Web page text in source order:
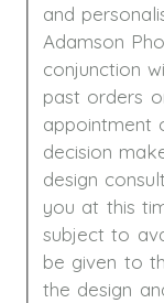
and
Adamson
conjunction
past orders
appointment
decision
design
you at this
subject to
be given to
the design